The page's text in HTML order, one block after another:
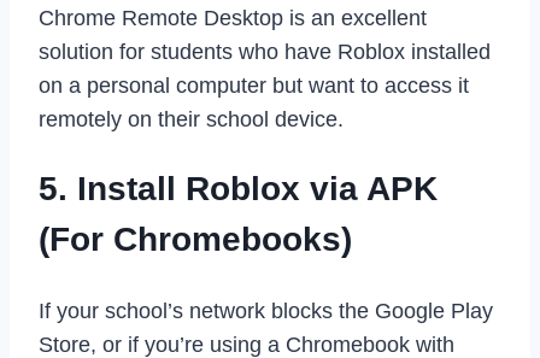
Chrome Remote Desktop is an excellent
solution for students who have Roblox installed
on a personal computer but want to access it
remotely on their school device.
5. Install Roblox via APK
(For Chromebooks)
If your school’s network blocks the Google Play
Store, or if you’re using a Chromebook with